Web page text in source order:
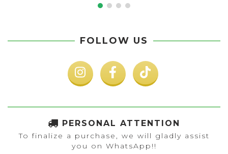
FOLLOW US
PERSONAL ATTENTION
To finalize a purchase, we will gladly assist
you on WhatsApp!!